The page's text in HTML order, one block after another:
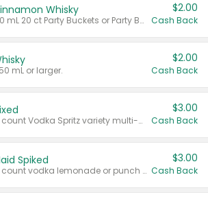
Whisky
Valid on 50 mL 20 ct Party Buckets or Party Boxes.
$2.00
Cash Back
mL or larger.
$2.00
Cash Back
Valid on 8 count Vodka Spritz variety multi-packs.
$3.00
Cash Back
Spiked
Valid on 8 count vodka lemonade or punch variety multi-packs.
$3.00
Cash Back